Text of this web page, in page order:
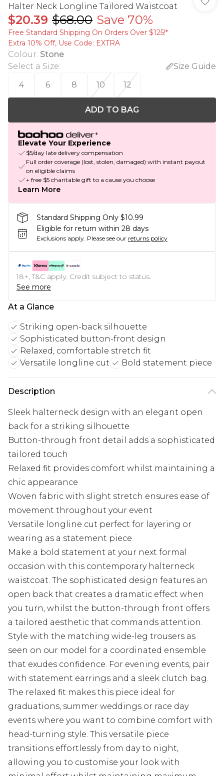
Halter Neck Longline Tailored Waistcoat
$20.39 $68.00 Save 70%
Free Standard Shipping On Orders Over $125!​*
Extra 10% Off, Use Code: EXTRA
Colour: Stone
Select a Size:
Size Guide
4
6 8 10 12
ADD TO BAG
Elevate Your Experience
$5/day late delivery compensation
Full order coverage (lost, stolen, damaged) with instant payout
on eligible claims
+ free $5 charitable gift to a cause you choose
Learn More
Standard Shipping Only $10.99
Eligible for return within 28 days
Exclusions apply. Please see our returns policy
18+, T&C apply. Credit subject to status.
See more
At a Glance
Striking open-back silhouette
Sophisticated button-front design
Relaxed, comfortable stretch fit
Versatile longline cut
Bold statement piece
Description
Sleek halterneck design with an elegant open
back for a striking silhouette
Button-through front detail adds a sophisticated
tailored touch
Relaxed fit provides comfort whilst maintaining a
chic appearance
Woven fabric with slight stretch ensures ease of
movement throughout your event
Versatile longline cut perfect for layering or
wearing as a statement piece
Make a bold statement at your next formal
occasion with this contemporary halterneck
waistcoat. The sophisticated design features an
open back that creates a dramatic effect when
you turn, whilst the button-through front offers
a tailored aesthetic that commands attention.
Style with the matching wide-leg trousers as
seen on our model for a coordinated ensemble
that exudes confidence. For evening events, pair
with statement earrings and a sleek clutch bag.
The relaxed fit makes this piece ideal for
graduations, summer weddings or race day
events where you want to combine comfort with
head-turning style. This versatile piece
transitions effortlessly from day to night,
allowing you to customise your look with